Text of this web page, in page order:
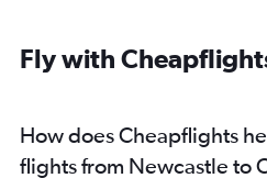
Fly with
How does Cheapflights
flights from Newcastle to